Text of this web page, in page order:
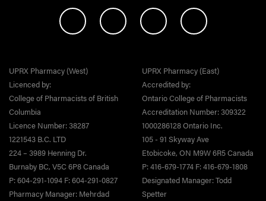
UPRX Pharmacy (West)
Licenced by:
College of Pharmacists of British
Columbia
Licence Number: 38287
1221543 B.C. LTD
224 – 3989 Henning Dr.
Burnaby BC, V5C 6P8 Canada
P: 604-291-1094 F: 604-291-0827
Pharmacy Manager: Mehrdad
UPRX Pharmacy (East)
Accredited by:
Ontario College of Pharmacists
Accreditation Number: 309322
1000286128 Ontario Inc.
105 - 91 Skyway Ave
Etobicoke, ON M9W 6R5 Canada
P: 416-679-1774 F: 416-679-1808
Designated Manager: Todd
Spetter